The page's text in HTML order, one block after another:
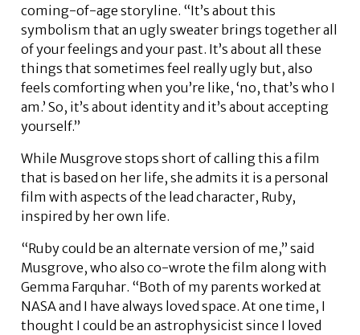
coming-of-age storyline. “It’s about this
symbolism that an ugly sweater brings together all
of your feelings and your past. It’s about all these
things that sometimes feel really ugly but, also
feels comforting when you’re like, ‘no, that’s who I
am.’ So, it’s about identity and it’s about accepting
yourself.”
While Musgrove stops short of calling this a film
that is based on her life, she admits it is a personal
film with aspects of the lead character, Ruby,
inspired by her own life.
“Ruby could be an alternate version of me,” said
Musgrove, who also co-wrote the film along with
Gemma Farquhar. “Both of my parents worked at
NASA and I have always loved space. At one time, I
thought I could be an astrophysicist since I loved